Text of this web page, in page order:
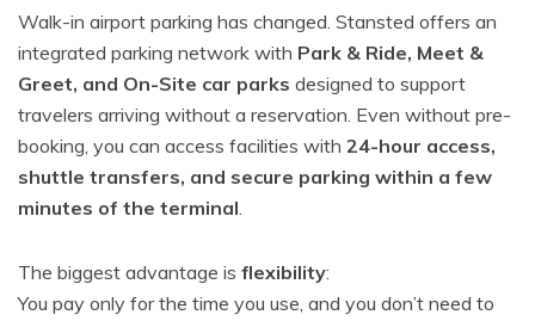
Walk-in airport parking has changed. Stansted offers an
integrated parking network with Park & Ride, Meet &
Greet, and On-Site car parks designed to support
travelers arriving without a reservation. Even without pre-
booking, you can access facilities with 24-hour access,
shuttle transfers, and secure parking within a few
minutes of the terminal.
The biggest advantage is flexibility:
You pay only for the time you use, and you don’t need to